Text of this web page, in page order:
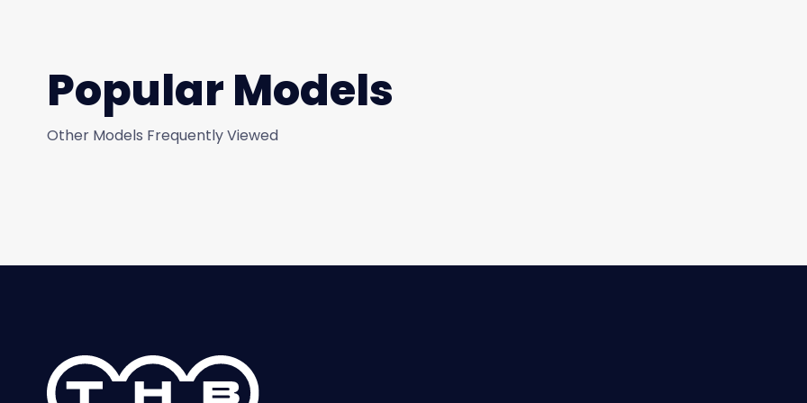
Popular Models
Other Models Frequently Viewed